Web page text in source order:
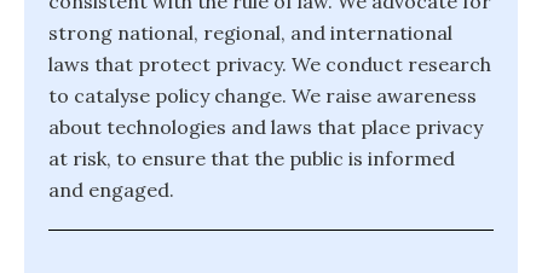
strong national, regional, and international
laws that protect privacy. We conduct research
to catalyse policy change. We raise awareness
about technologies and laws that place privacy
at risk, to ensure that the public is informed
and engaged.